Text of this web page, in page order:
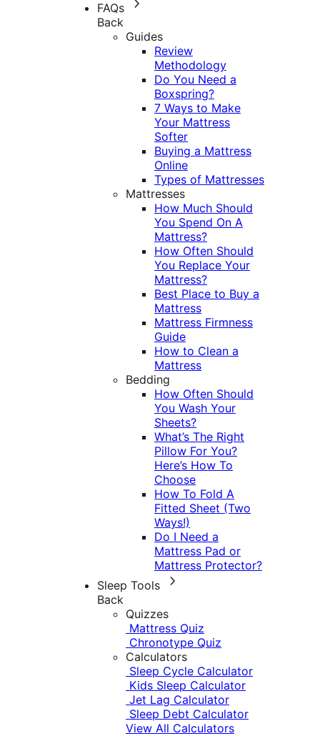
FAQs
Back
Guides
Review
Methodology
Do You Need a
Boxspring?
7 Ways to Make
Your Mattress
Softer
Buying a Mattress
Online
Types of Mattresses
Mattresses
How Much Should
You Spend On A
Mattress?
How Often Should
You Replace Your
Mattress?
Best Place to Buy a
Mattress
Mattress Firmness
Guide
How to Clean a
Mattress
Bedding
How Often Should
You Wash Your
Sheets?
What’s The Right
Pillow For You?
Here’s How To
Choose
How To Fold A
Fitted Sheet (Two
Ways!)
Do I Need a
Mattress Pad or
Mattress Protector?
Sleep Tools
Back
Quizzes
Mattress Quiz
Chronotype Quiz
Calculators
Sleep Cycle Calculator
Kids Sleep Calculator
Jet Lag Calculator
Sleep Debt Calculator
View All Calculators